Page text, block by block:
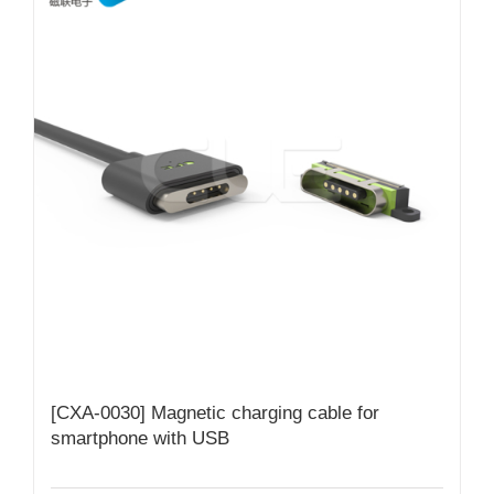
[CXA-0030] Magnetic charging cable for
smartphone with USB